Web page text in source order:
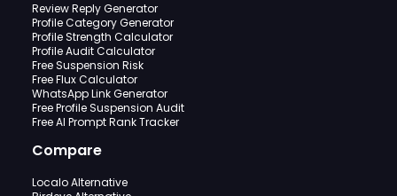
Review Reply Generator
Profile Category Generator
Profile Strength Calculator
Profile Audit Calculator
Free Suspension Risk
Free Flux Calculator
WhatsApp Link Generator
Free Profile Suspension Audit
Free AI Prompt Rank Tracker
Compare
Localo Alternative